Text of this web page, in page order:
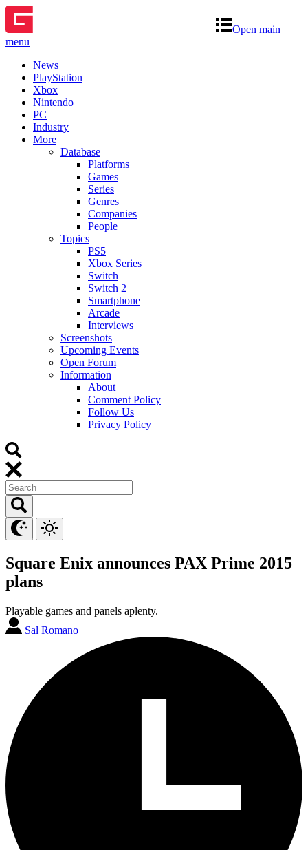
Open main
menu
News
PlayStation
Xbox
Nintendo
PC
Industry
More
Database
Platforms
Games
Series
Genres
Companies
People
Topics
PS5
Xbox Series
Switch
Switch 2
Smartphone
Arcade
Interviews
Screenshots
Upcoming Events
Open Forum
Information
About
Comment Policy
Follow Us
Privacy Policy
Square Enix announces PAX Prime 2015
plans
Playable games and panels aplenty.
Sal Romano